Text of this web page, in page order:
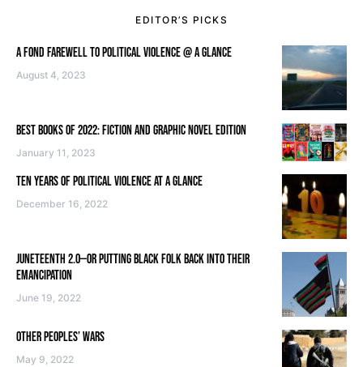
EDITOR’S PICKS
A FOND FAREWELL TO POLITICAL VIOLENCE @ A GLANCE
August 4, 2023
BEST BOOKS OF 2022: FICTION AND GRAPHIC NOVEL EDITION
January 11, 2023
TEN YEARS OF POLITICAL VIOLENCE AT A GLANCE
December 16, 2022
JUNETEENTH 2.0—OR PUTTING BLACK FOLK BACK INTO THEIR
EMANCIPATION
June 19, 2022
OTHER PEOPLES’ WARS
May 9, 2022